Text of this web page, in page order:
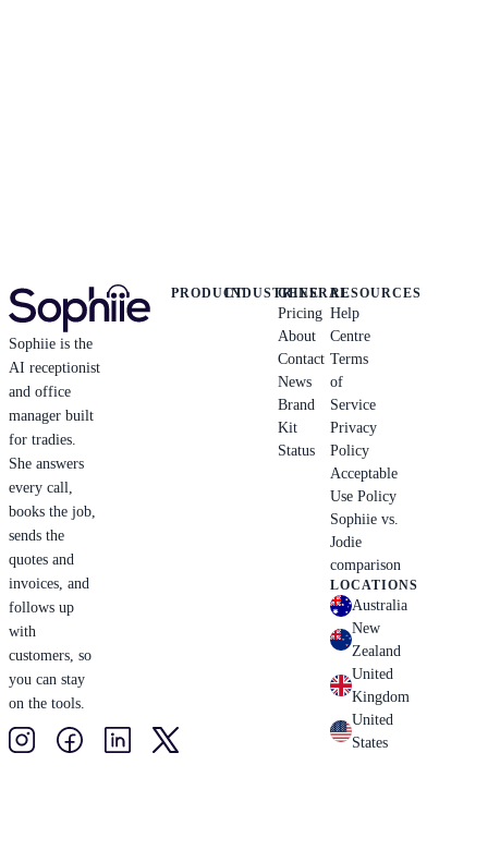
Sophiie is the
AI receptionist
and office
manager built
for tradies.
She answers
every call,
books the job,
sends the
quotes and
invoices, and
follows up
with
customers, so
you can stay
on the tools.
PRODUCTINDUSTRIES
GENERAL
Pricing
About
Contact
News
Brand
Kit
Status
RESOURCES
Help
Centre
Terms
of
Service
Privacy
Policy
Acceptable
Use Policy
Sophiie vs.
Jodie
comparison
LOCATIONS
Australia
New
Zealand
United
Kingdom
United
States